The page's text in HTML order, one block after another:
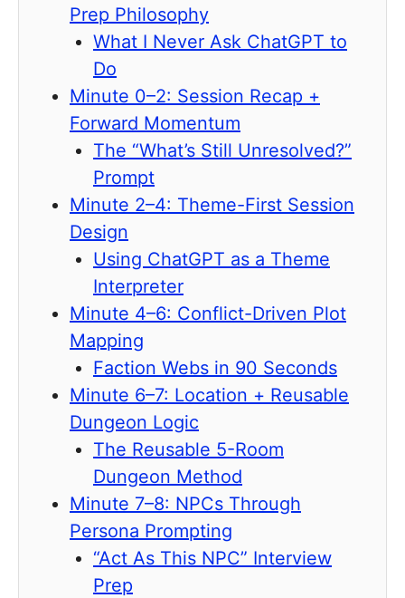
Prep Philosophy
What I Never Ask ChatGPT to
Do
Minute 0–2: Session Recap +
Forward Momentum
The “What’s Still Unresolved?”
Prompt
Minute 2–4: Theme-First Session
Design
Using ChatGPT as a Theme
Interpreter
Minute 4–6: Conflict-Driven Plot
Mapping
Faction Webs in 90 Seconds
Minute 6–7: Location + Reusable
Dungeon Logic
The Reusable 5-Room
Dungeon Method
Minute 7–8: NPCs Through
Persona Prompting
“Act As This NPC” Interview
Prep